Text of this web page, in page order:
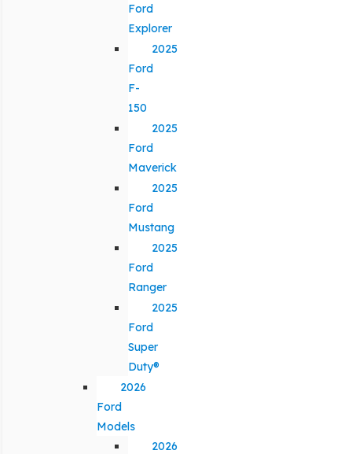
Ford
Explorer
2025
Ford
F-
150
2025
Ford
Maverick
2025
Ford
Mustang
2025
Ford
Ranger
2025
Ford
Super
Duty®
2026
Ford
Models
2026